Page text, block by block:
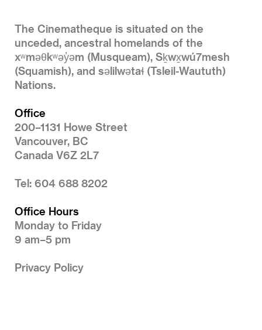
The Cinematheque is situated on the
unceded, ancestral homelands of the
xʷməθkʷəy̓əm (Musqueam), Sḵwx̱wú7mesh
(Squamish), and səlilwətaɬ (Tsleil-Waututh)
Nations.
Office
200–1131 Howe Street
Vancouver, BC
Canada V6Z 2L7
Tel: 604 688 8202
Office Hours
Monday to Friday
9 am–5 pm
Privacy Policy